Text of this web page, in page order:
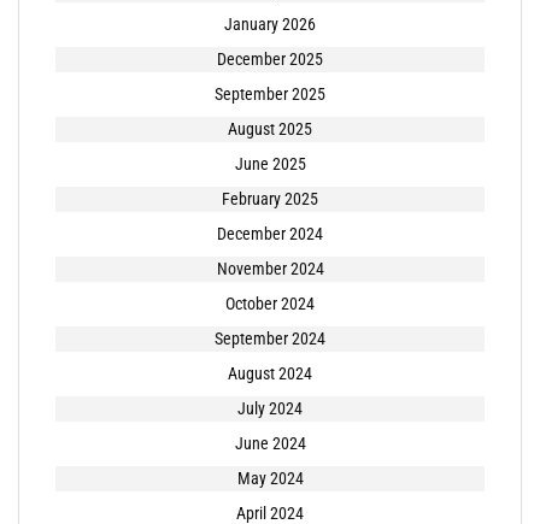
January 2026
December 2025
September 2025
August 2025
June 2025
February 2025
December 2024
November 2024
October 2024
September 2024
August 2024
July 2024
June 2024
May 2024
April 2024